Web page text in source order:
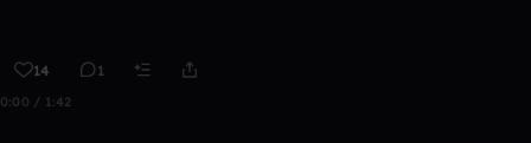
14 1
0:00 / 1:42